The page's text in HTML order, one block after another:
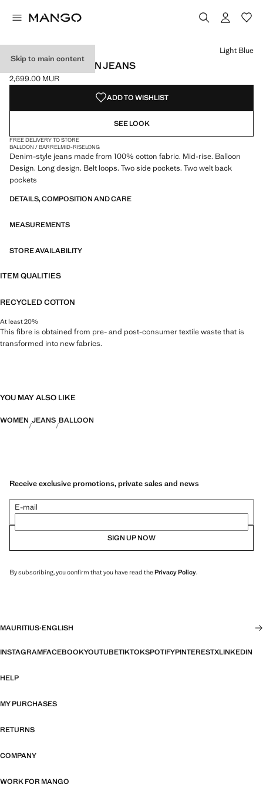
Skip to main content
MID-RISE BALLOON JEANS
Current price [2,699.00 MUR ]
2,699.00 MUR
Select a colour
Colour Off White
Colour Light Blue selected
Light Blue
ADD TO WISHLIST
SEE LOOK
FREE DELIVERY TO STORE
BALLOON / BARRELMID-RISELONG
Denim-style jeans made from 100% cotton fabric. Mid-rise. Balloon
Design. Long design. Belt loops. Two side pockets. Two welt back
pockets
DETAILS, COMPOSITION AND CARE
MEASUREMENTS
STORE AVAILABILITY
ITEM QUALITIES
RECYCLED COTTON
At least 20%
This fibre is obtained from pre- and post-consumer textile waste that is
transformed into new fabrics.
YOU MAY ALSO LIKE
WOMEN JEANS BALLOON
Receive exclusive promotions, private sales and news
E-mail
SIGN UP NOW
By subscribing, you confirm that you have read thePrivacy Policy.
MAURITIUS·ENGLISH
INSTAGRAMFACEBOOKYOUTUBETIKTOKSPOTIFYPINTERESTXLINKEDIN
HELP
MY PURCHASES
RETURNS
COMPANY
WORK FOR MANGO